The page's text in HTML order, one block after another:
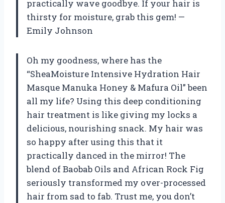
practically wave goodbye. If your hair is
thirsty for moisture, grab this gem! —
Emily Johnson
Oh my goodness, where has the
“SheaMoisture Intensive Hydration Hair
Masque Manuka Honey & Mafura Oil” been
all my life? Using this deep conditioning
hair treatment is like giving my locks a
delicious, nourishing snack. My hair was
so happy after using this that it
practically danced in the mirror! The
blend of Baobab Oils and African Rock Fig
seriously transformed my over-processed
hair from sad to fab. Trust me, you don’t